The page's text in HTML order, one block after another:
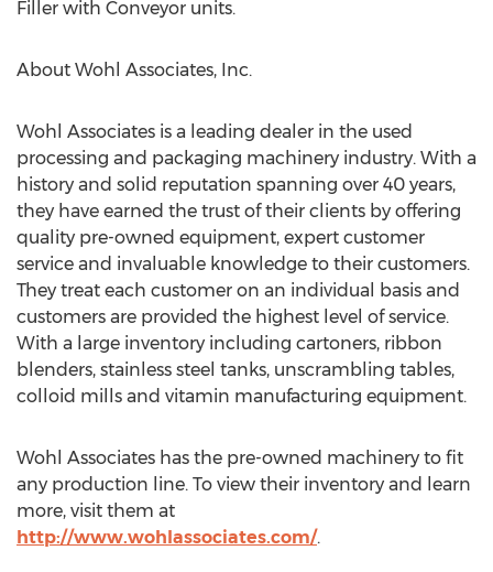
Filler with Conveyor units.
About Wohl Associates, Inc.
Wohl Associates is a leading dealer in the used
processing and packaging machinery industry. With a
history and solid reputation spanning over 40 years,
they have earned the trust of their clients by offering
quality pre-owned equipment, expert customer
service and invaluable knowledge to their customers.
They treat each customer on an individual basis and
customers are provided the highest level of service.
With a large inventory including cartoners, ribbon
blenders, stainless steel tanks, unscrambling tables,
colloid mills and vitamin manufacturing equipment.
Wohl Associates has the pre-owned machinery to fit
any production line. To view their inventory and learn
more, visit them at
http://www.wohlassociates.com/.